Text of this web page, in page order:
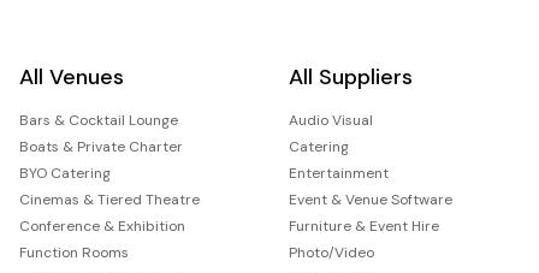
All Venues
Bars & Cocktail Lounge
Boats & Private Charter
BYO Catering
Cinemas & Tiered Theatre
Conference & Exhibition
Function Rooms
All Suppliers
Audio Visual
Catering
Entertainment
Event & Venue Software
Furniture & Event Hire
Photo/Video